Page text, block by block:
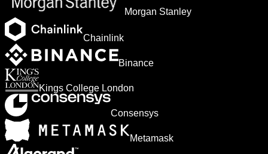
Morgan Stanley
Chainlink
Binance
Kings College London
Consensys
Metamask